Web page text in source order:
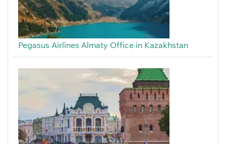
Pegasus Airlines Almaty Office in Kazakhstan